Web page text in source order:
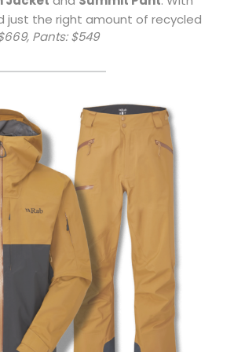
just the right amount of recycled
Pants: $549